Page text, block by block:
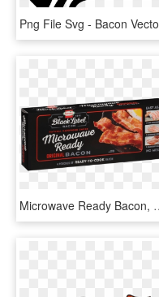
Microwave